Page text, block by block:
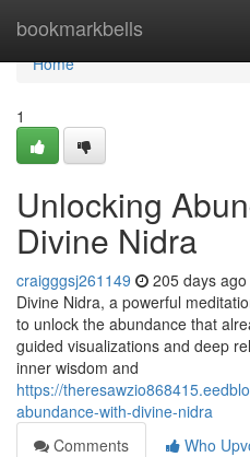
bookmarkbells
Home
Home
1
Unlocking
Divine Nidra
craigggsj261149 205 days ago
Divine Nidra, a powerful
to unlock the abundance that
guided visualizations and deep
inner wisdom and
https://
abundance-with-divine-nidra
Comments
Who